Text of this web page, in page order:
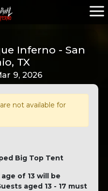
Inferno - San
TX
9, 2026
not available for
Big Top Tent
of 13 will be
aged 13 - 17 must